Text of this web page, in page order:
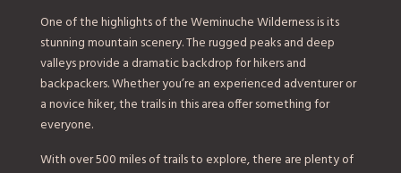
One of the highlights of the Weminuche Wilderness is its
stunning mountain scenery. The rugged peaks and deep
valleys provide a dramatic backdrop for hikers and
backpackers. Whether you’re an experienced adventurer or
a novice hiker, the trails in this area offer something for
everyone.
With over 500 miles of trails to explore, there are plenty of